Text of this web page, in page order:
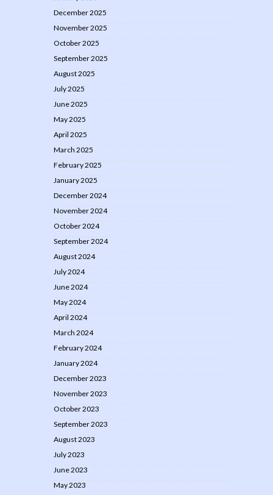
December 2025
November 2025
October 2025
September 2025
August 2025
July 2025
June 2025
May 2025
April 2025
March 2025
February 2025
January 2025
December 2024
November 2024
October 2024
September 2024
August 2024
July 2024
June 2024
May 2024
April 2024
March 2024
February 2024
January 2024
December 2023
November 2023
October 2023
September 2023
August 2023
July 2023
June 2023
May 2023